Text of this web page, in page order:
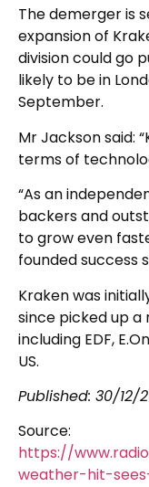
The demerger is
expansion of
division could go
likely to be in
September.
Mr Jackson said:
terms of
“As an
backers and
to grow even
founded success
Kraken was
since picked up
including EDF,
US.
Published: 30/12/
Source:
https://
weather-hit-